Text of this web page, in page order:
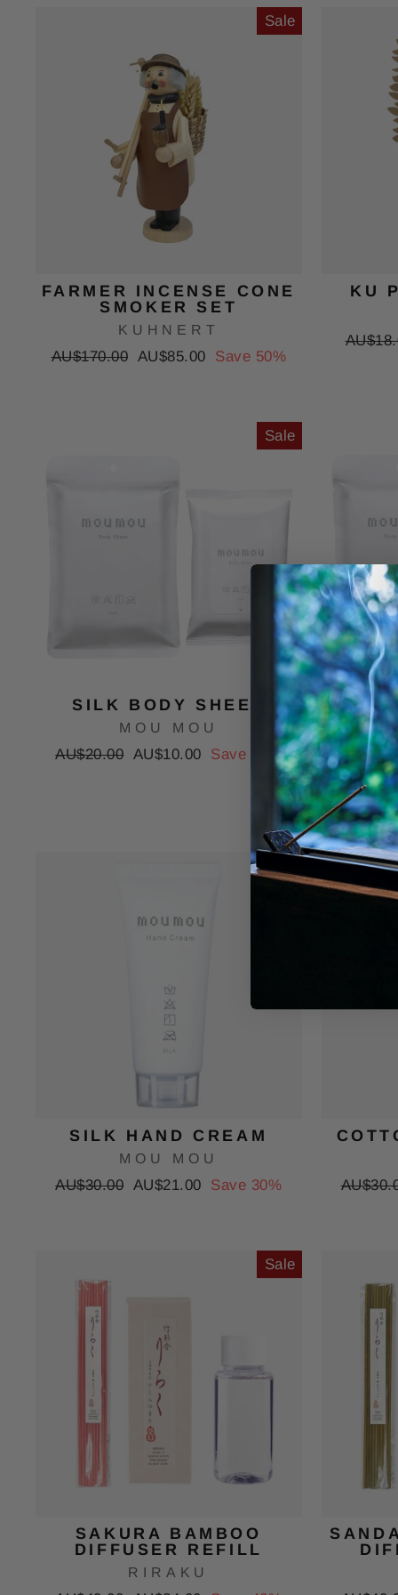
Sale
FARMER INCENSE CONE
SMOKER SET
KUHNERT
Regular
AU$170.00
Sale
AU$85.00 Save 50%
KU
Regular
Sale
SILK BODY SHEET
MOU MOU
Regular
AU$20.00 Sale
AU$10.00 Save 50%
Regular
price
Sale
SILK HAND CREAM
MOU MOU
Regular
AU$30.00
Sale
AU$21.00 Save 30%
Regular
Sale
SAKURA BAMBOO
DIFFUSER REFILL
RIRAKU